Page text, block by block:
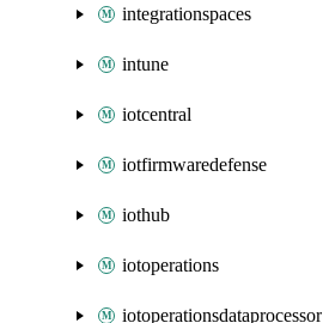
integrationspaces
intune
iotcentral
iotfirmwaredefense
iothub
iotoperations
iotoperationsdataprocessor